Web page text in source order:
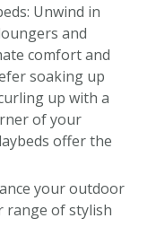
Unwind in
and
comfort and
soaking up
up with a
of your
offer the
your outdoor
range of stylish